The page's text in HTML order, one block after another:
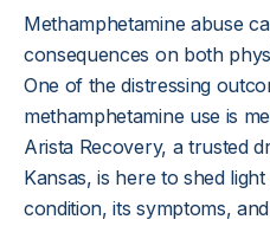
Methamphetamine abuse
consequences on both
One of the distressing
methamphetamine use is
Arista Recovery, a trusted
Kansas, is here to shed
condition, its symptoms,